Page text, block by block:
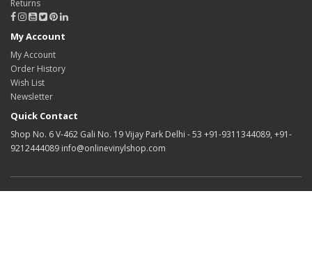
Returns
My Account
My Account
Order History
Wish List
Newsletter
Quick Contact
Shop No. 6 V-462 Gali No. 19 Vijay Park Delhi - 53 +91-9311344089, +91-
9212444089 info@onlinevinylshop.com